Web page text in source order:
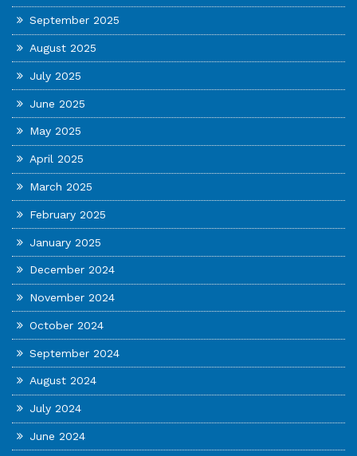
September 2025
August 2025
July 2025
June 2025
May 2025
April 2025
March 2025
February 2025
January 2025
December 2024
November 2024
October 2024
September 2024
August 2024
July 2024
June 2024